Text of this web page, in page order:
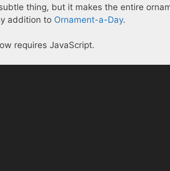
subtle thing, but it makes the entire
addition to Ornament-a-Day.
requires JavaScript.